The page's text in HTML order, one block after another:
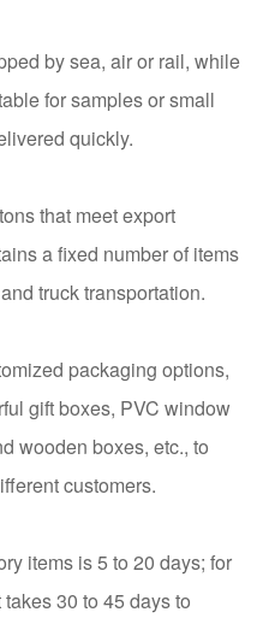
by sea, air or rail, while
for samples or small
quickly.
that meet export
a fixed number of items
truck transportation.
packaging options,
gift boxes, PVC window
wooden boxes, etc., to
customers.
items is 5 to 20 days; for
30 to 45 days to